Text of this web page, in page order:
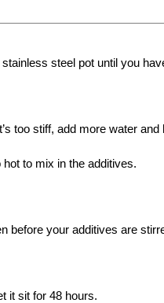
steel pot until you
too stiff, add more water
to mix in the additives.
before your additives are
it sit for 48 hours.